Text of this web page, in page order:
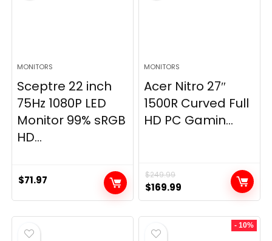
MONITORS
Sceptre 22 inch
75Hz 1080P LED
Monitor 99% sRGB
HD...
$71.97
MONITORS
Acer Nitro 27″
1500R Curved Full
HD PC Gamin...
$249.99
Original
price
was:
$249.99.
$169.99
price
is:
- 10%